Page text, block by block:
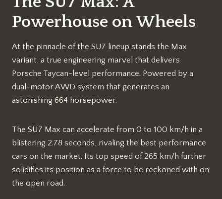
Powerhouse on Wheels
At the pinnacle of the SU7 lineup stands the Max
variant, a true engineering marvel that delivers
Porsche Taycan-level performance. Powered by a
dual-motor AWD system that generates an
astonishing 664 horsepower.
The SU7 Max can accelerate from 0 to 100 km/h in a
blistering 2.78 seconds, rivaling the best performance
cars on the market. Its top speed of 265 km/h further
solidifies its position as a force to be reckoned with on
the open road.